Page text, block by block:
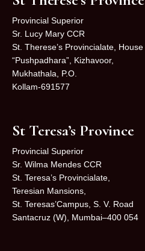
Provincial Superior
Sr. Lucy Mary CCR
St. Therese’s Provincialate, House
“Pushpadhara”, Kizhavoor,
Mukhathala, P.O.
Kollam-691577
St Teresa’s Province
Provincial Superior
Sr. Wilma Mendes CCR
St. Teresa’s Provincialate,
Teresian Mansions,
St. Teresas’Campus, S. V. Road
Santacruz (W), Mumbai–400 054